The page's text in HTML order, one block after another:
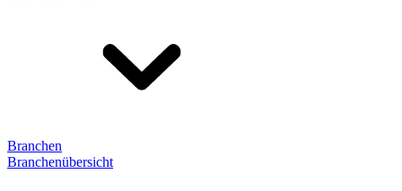
Branchen
Branchenübersicht